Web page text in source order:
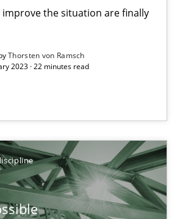
improve the situation are finally
Thorsten von Ramsch
2023 · 22 minutes read